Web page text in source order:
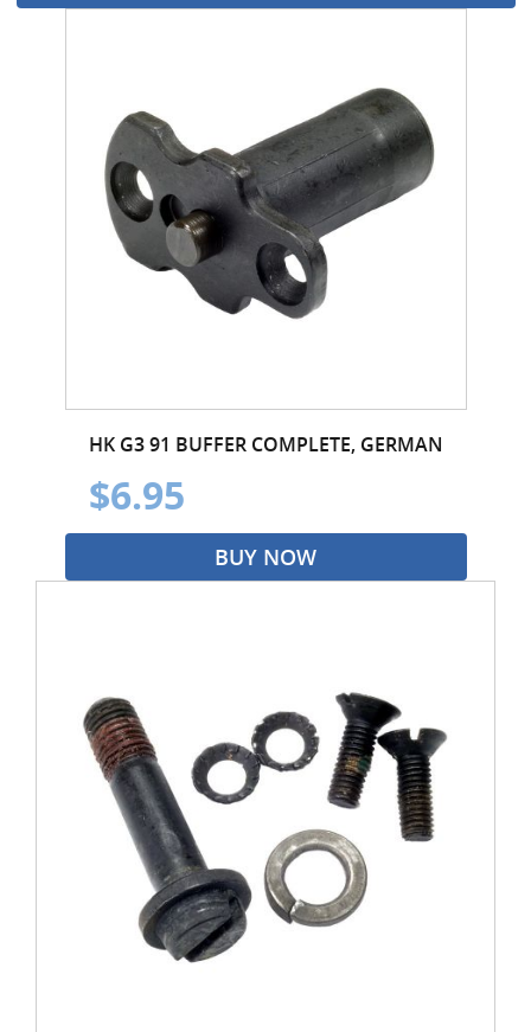
HK G3 91 BUFFER COMPLETE, GERMAN
$6.95
BUY NOW